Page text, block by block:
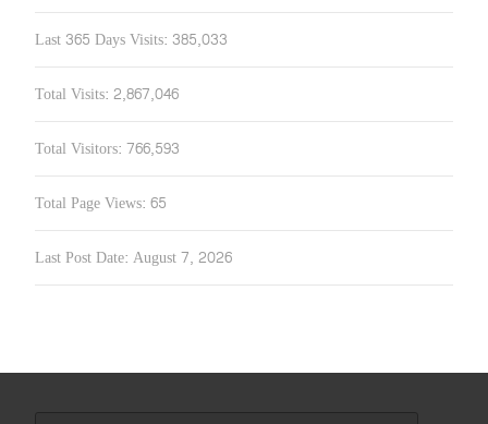
Last 365 Days Visits: 385,033
Total Visits: 2,867,046
Total Visitors: 766,593
Total Page Views: 65
Last Post Date: August 7, 2026